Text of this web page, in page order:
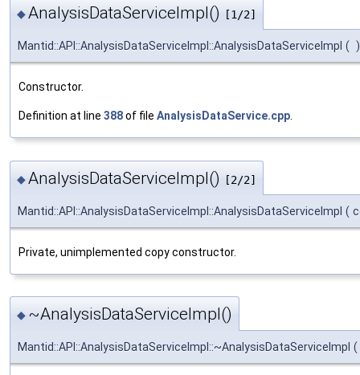
◆AnalysisDataServiceImpl() [1/2]
Mantid::API::AnalysisDataServiceImpl::AnalysisDataServiceImpl ( )
Constructor.
Definition at line 388of file AnalysisDataService.cpp.
◆AnalysisDataServiceImpl() [2/2]
Mantid::API::AnalysisDataServiceImpl::AnalysisDataServiceImpl (
Private, unimplemented copy constructor.
◆ ~AnalysisDataServiceImpl()
Mantid::API::AnalysisDataServiceImpl::~AnalysisDataServiceImpl (